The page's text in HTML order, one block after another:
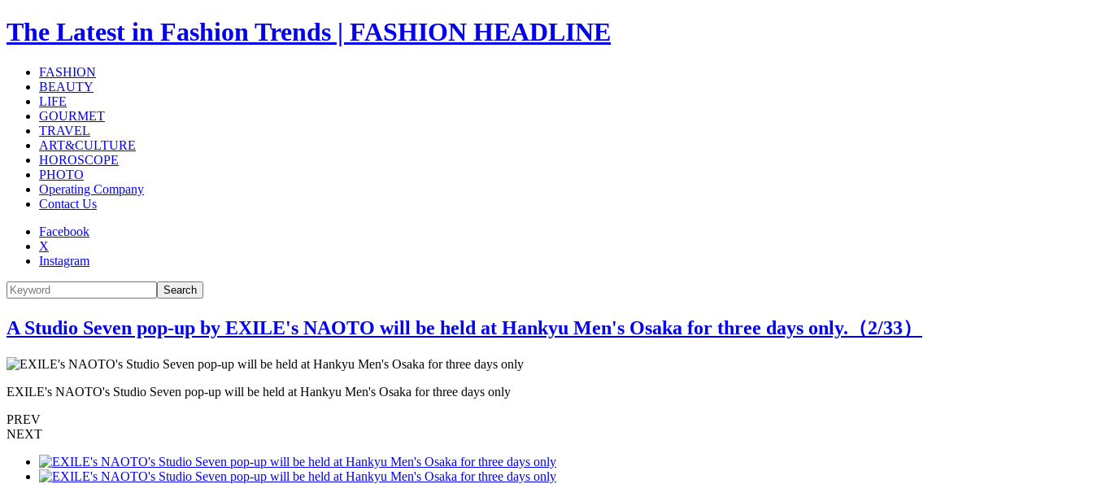
The Latest in Fashion Trends | FASHION HEADLINE
FASHION
BEAUTY
LIFE
GOURMET
TRAVEL
ART&CULTURE
HOROSCOPE
PHOTO
Operating Company
Contact Us
Facebook
X
Instagram
Search
A Studio Seven pop-up by EXILE's NAOTO will be held at Hankyu Men's Osaka for three days only.（2/33）
EXILE's NAOTO's Studio Seven pop-up will be held at Hankyu Men's Osaka for three days only
PREV
NEXT